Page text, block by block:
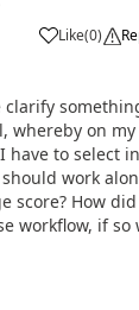
Like(0)
clarify
whereby on
have to select
work
score? How
workflow, if